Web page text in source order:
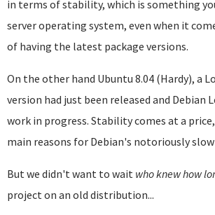
in terms of stability, which is something
server operating system, even when it
of having the latest package versions.
On the other hand Ubuntu 8.04 (Hardy), a
version had just been released and Debian
work in progress. Stability comes at a
main reasons for Debian's notoriously slow
But we didn't want to wait who knew how
project on an old distribution...